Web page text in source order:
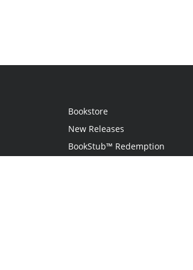
Bookstore
New Releases
BookStub™ Redemption